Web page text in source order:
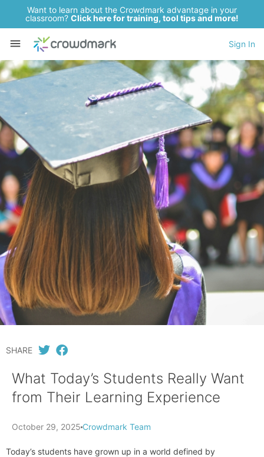
Want to learn about the Crowdmark advantage in your
classroom? Click here for training, tool tips and more!
Sign In
SHARE
What Today’s Students Really Want
from Their Learning Experience
October 29, 2025 Crowdmark Team
Today’s students have grown up in a world defined by